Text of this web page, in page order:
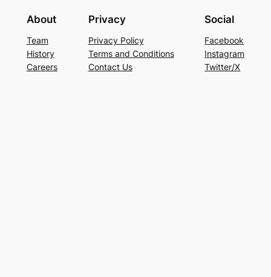
About
Team
History
Careers
Privacy
Privacy Policy
Terms and Conditions
Contact Us
Social
Facebook
Instagram
Twitter/X